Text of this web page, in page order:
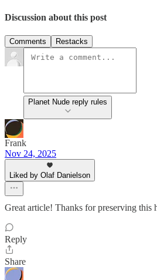
Discussion about this post
Comments Restacks
Planet Nude reply rules
Frank
Nov 24, 2025
Liked by Olaf Danielson
Great article! Thanks for preserving this
Reply
Share